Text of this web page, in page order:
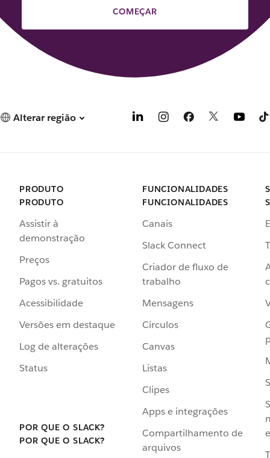
COMEÇAR
Alterar região
PRODUTO
PRODUTO
Assistir à
demonstração
Preços
Pagos vs. gratuitos
Acessibilidade
Versões em destaque
Log de alterações
Status
POR QUE O SLACK?
POR QUE O SLACK?
FUNCIONALIDADES
FUNCIONALIDADES
Canais
Slack Connect
Criador de fluxo de
trabalho
Mensagens
Círculos
Canvas
Listas
Clipes
Apps e integrações
Compartilhamento de
arquivos